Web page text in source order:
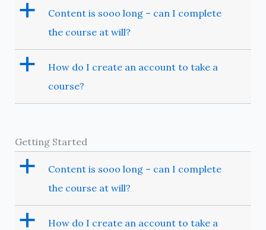
a
Content is sooo long – can I complete
the course at will?
a
How do I create an account to take a
course?
Getting Started
a
Content is sooo long – can I complete
the course at will?
a
How do I create an account to take a